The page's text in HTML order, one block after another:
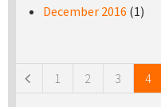
December 2016 (1)
1 2 3 4